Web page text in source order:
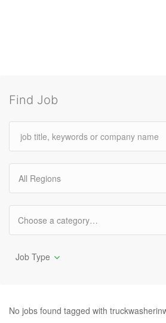
Find Job
All Regions
Job Type
No jobs found tagged with